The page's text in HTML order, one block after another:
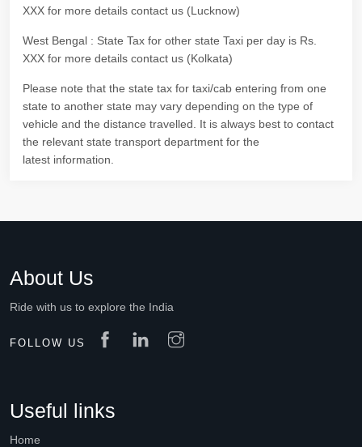
XXX for more details contact us (Lucknow)
West Bengal : State Tax for other state Taxi per day is Rs.
XXX for more details contact us (Kolkata)
Please note that the state tax for taxi/cab entering from one
state to another state may vary depending on the type of
vehicle and the distance travelled. It is always best to contact
the relevant state transport department for the
latest information.
About Us
Ride with us to explore the India
FOLLOW US
Useful links
Home